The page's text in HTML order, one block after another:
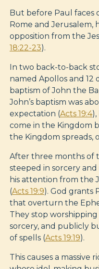
But before Paul faces
Rome and Jerusalem,
opposition from the
18:22-23).
In two back-to-back
named Apollos and 12
baptism of John the
John’s baptism was
expectation (Acts 19:4
come in the Kingdom
the Kingdom spreads,
After three months of
steeped in sorcery
his attention from the
(Acts 19:9). God grants
that overturn the
They stop
sorcery, and publicly
of spells (Acts 19:19).
This causes a massive